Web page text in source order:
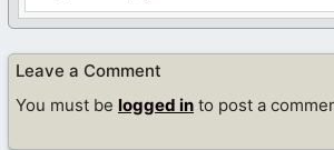
Leave a Comment
You must be logged in to post a